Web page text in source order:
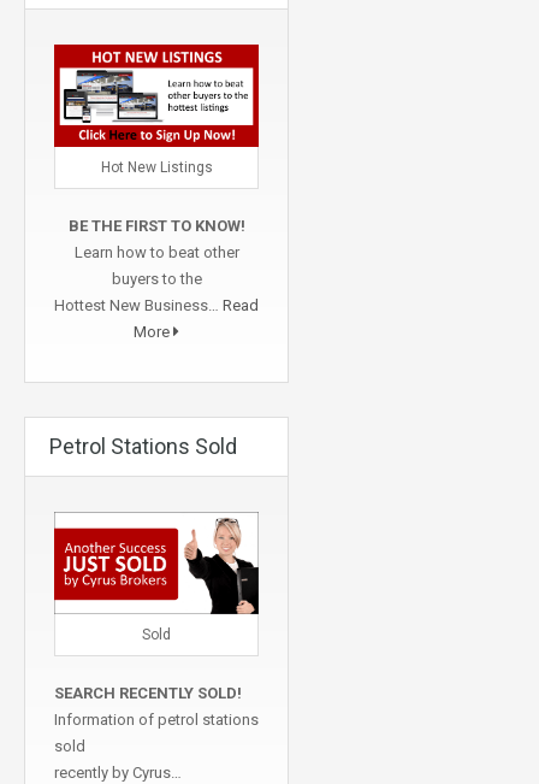
Hot New Listings
BE THE FIRST TO KNOW!
Learn how to beat other
buyers to the
Hottest New Business… Read
More
Petrol Stations Sold
Sold
SEARCH RECENTLY SOLD!
Information of petrol stations
sold
recently by Cyrus…